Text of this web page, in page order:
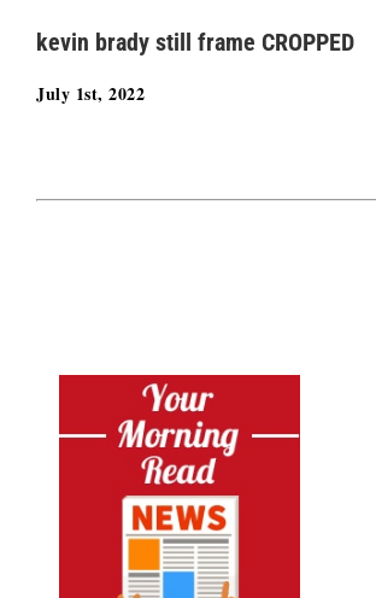
kevin brady still frame CROPPED
July 1st, 2022